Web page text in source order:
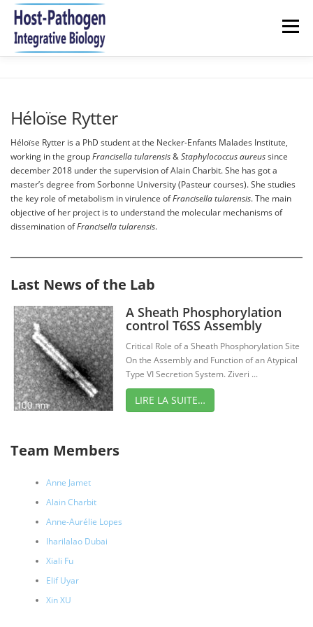
Aller
contenu
Menu
Héloïse Rytter
Héloïse Rytter is a PhD student at the Necker-Enfants Malades Institute,
working in the groupFrancisella tularensis&Staphylococcus aureussince
december 2018 under the supervision of Alain Charbit. She has got a
master’s degree from Sorbonne University (Pasteur courses). She studies
the key role of metabolism in virulence ofFrancisella tularensis. The main
objective of her project is to understand the molecular mechanisms of
dissemination ofFrancisella tularensis.
Last News of the Lab
A Sheath Phosphorylation
control T6SS Assembly
Critical Role of a Sheath Phosphorylation Site
On the Assembly and Function of an Atypical
Type VI Secretion System. Ziveri ...
LIRE LA SUITE…
Team Members
Anne Jamet
Alain Charbit
Anne-Aurélie Lopes
Iharilalao Dubai
Xiali Fu
Elif Uyar
Xin XU